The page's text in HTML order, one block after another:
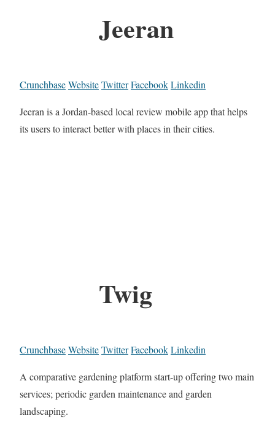
Jeeran
CrunchbaseWebsiteTwitterFacebookLinkedin
Jeeran is a Jordan-based local review mobile app that helps
its users to interact better with places in their cities.
Twig
CrunchbaseWebsiteTwitterFacebookLinkedin
A comparative gardening platform start-up offering two main
services; periodic garden maintenance and garden
landscaping.